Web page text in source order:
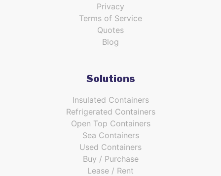
Privacy
Terms of Service
Quotes
Blog
Solutions
Insulated Containers
Refrigerated Containers
Open Top Containers
Sea Containers
Used Containers
Buy / Purchase
Lease / Rent